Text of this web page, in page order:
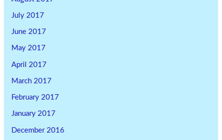
July 2017
June 2017
May 2017
April 2017
March 2017
February 2017
January 2017
December 2016